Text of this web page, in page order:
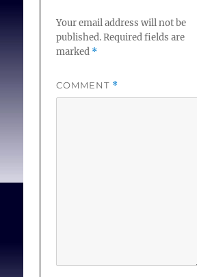
eliminated, in part because
of the ongoing struggle
to recruit and retain
though health experts say
Your email address will not be
published.Required fields are
marked *
COMMENT *